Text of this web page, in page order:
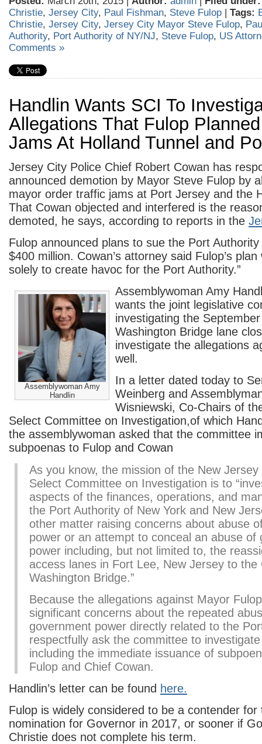
Christie, Jersey City, Paul Fishman, Steve Fulop | Tags:
Christie, Jersey City, Jersey City Mayor Steve Fulop,
Authority, Port Authority of NY/NJ, Steve Fulop, US
Comments »
Handlin Wants SCI To
Allegations That Fulop
Jams At Holland Tunnel and
Jersey City Police Chief Robert Cowan has
announced demotion by Mayor Steve Fulop by
mayor order traffic jams at Port Jersey and the
That Cowan objected and interfered is the
demoted, he says, according to reports in the
Fulop announced plans to sue the Port
$400 million. Cowan’s attorney said Fulop’s plan
solely to create havoc for the Port Authority.”
Assemblywoman Amy
Handlin
Assemblywoman Amy
wants the joint legislative
investigating the
Washington Bridge lane
investigate the allegations
well.
In a letter dated today to
Weinberg and
Wisniewski, Co-Chairs of
Select Committee on Investigation,of which
the assemblywoman asked that the committee
subpoenas to Fulop and Cowan
As you know, the mission of the New Jersey
Select Committee on Investigation is to
aspects of the finances, operations, and
the Port Authority of New York and New
other matter raising concerns about abuse
power or an attempt to conceal an abuse of
power including, but not limited to, the
access lanes in Fort Lee, New Jersey to the
Washington Bridge.”
Because the allegations against Mayor
significant concerns about the repeated
government power directly related to the
respectfully ask the committee to
including the immediate issuance of
Fulop and Chief Cowan.
Handlin’s letter can be found here.
Fulop is widely considered to be a contender for
nomination for Governor in 2017, or sooner if
Christie does not complete his term.